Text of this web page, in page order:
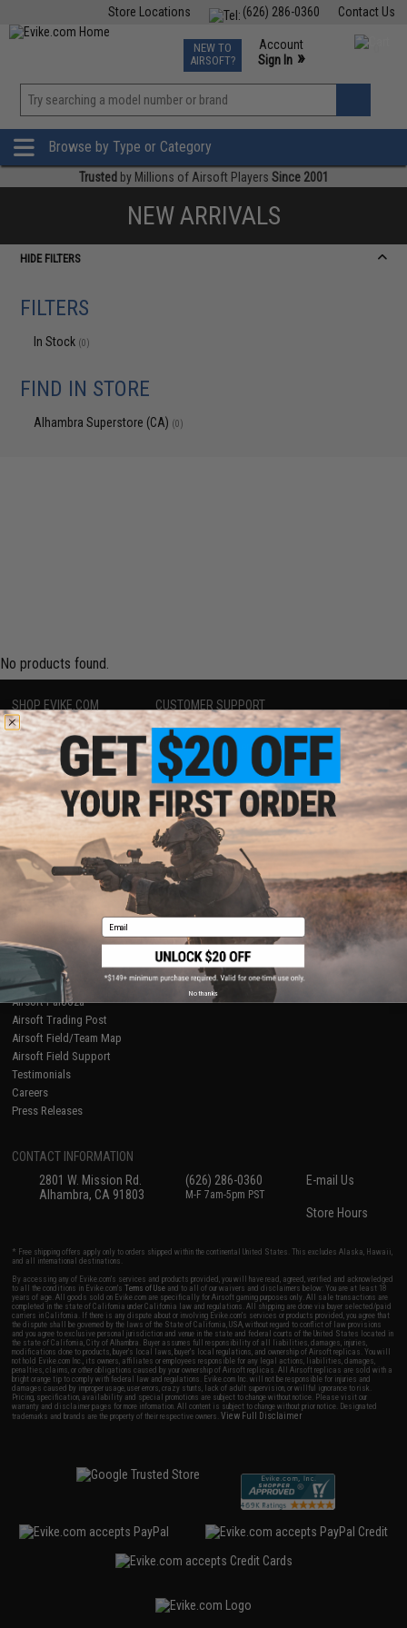
Contact Us
(626) 286-0360
Store Locations
TCG Events
Phone Support M-F 7am-5pm PST
NEW TO
AIRSOFT?
Account
Sign In »
»
Browse by Type or Category
Trusted by Millions of Airsoft Players Since 2001
NEW ARRIVALS
HIDE FILTERS
FILTERS
In Stock (0)
FIND IN STORE
Alhambra Superstore (CA) (0)
No products found.
SHOP EVIKE.COM
Airsoft|Fishing| Air Gun
Epic Deals
Shop by Brand
Store Locations
Licensed & Exclusives
About Evike.com
Ordering Information
International Orders
Evike-Europe.com
Coupon Codes
CUSTOMER SUPPORT
Price Match
Return or Repair Service
Product Lookup
FAQ
Policies & Warranty
Newsletter
Privacy Policy
Terms of Use
Disclaimer
RESOURCES
Gaming & Special Events
Evike.com Blog & Articles
AirsoftCON
Airsoft Palooza
Airsoft Trading Post
Airsoft Field/Team Map
Airsoft Field Support
Testimonials
Careers
Press Releases
CONTACT INFORMATION
2801 W. Mission Rd.
Alhambra, CA 91803
(626) 286-0360
M-F 7am-5pm PST
E-mail Us
Store Hours
* Free shipping offers apply only to orders shipped within the continental United States. This excludes Alaska, Hawaii,
and all international destinations.
By accessing any of Evike.com's services and products provided, you will have read, agreed, verified and acknowledged
to all the conditions in Evike.com'sTerms of Use and to all of our waivers and disclaimers below: You are at least 18
years of age. All goods sold on Evike.com are specifically for Airsoft gaming purposes only. All sale transactions are
completed in the state of California under California law and regulations. All shipping are done via buyer selected/paid
carriers in California. If there is any dispute about or involving Evike.com's services or products provided, you agree that
the dispute shall be governed by the laws of the State of California, USA, without regard to conflict of law provisions
and you agree to exclusive personal jurisdiction and venue in the state and federal courts of the United States located in
the state of California, City of Alhambra. Buyer assumes full responsibility of all liabilities, damages, injuries,
modifications done to products, buyer's local laws, buyer's local regulations, and ownership of Airsoft replicas. You will
not hold Evike.com Inc., its owners, affiliates or employees responsible for any legal actions, liabilities, damages,
penalties, claims, or other obligations caused by your ownership of Airsoft replicas. All Airsoft replicas are sold with a
bright orange tip to comply with federal law and regulations. Evike.com Inc. will not be responsible for injuries and
damages caused by improper usage, user errors, crazy stunts, lack of adult supervision, or willful ignorance to risk.
Pricing, specification, availability and special promotions are subject to change without notice. Please visit our
warranty and disclaimer pages for more information. All content is subject to change without prior notice. Designated
trademarks and brands are the property of their respective owners.View Full Disclaimer
Email
No thanks